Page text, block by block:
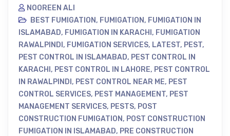
NOOREEN ALI
BEST FUMIGATION, FUMIGATION, FUMIGATION IN
ISLAMABAD, FUMIGATION IN KARACHI , FUMIGATION
RAWALPINDI , FUMIGATION SERVICES, LATEST, PEST,
PEST CONTROL IN ISLAMABAD, PEST CONTROL IN
KARACHI , PEST CONTROL IN LAHORE, PEST CONTROL
IN RAWALPINDI , PEST CONTROL NEAR ME, PEST
CONTROL SERVICES, PEST MANAGEMENT, PEST
MANAGEMENT SERVICES, PESTS, POST
CONSTRUCTION FUMIGATION, POST CONSTRUCTION
FUMIGATION IN ISLAMABAD, PRE CONSTRUCTION